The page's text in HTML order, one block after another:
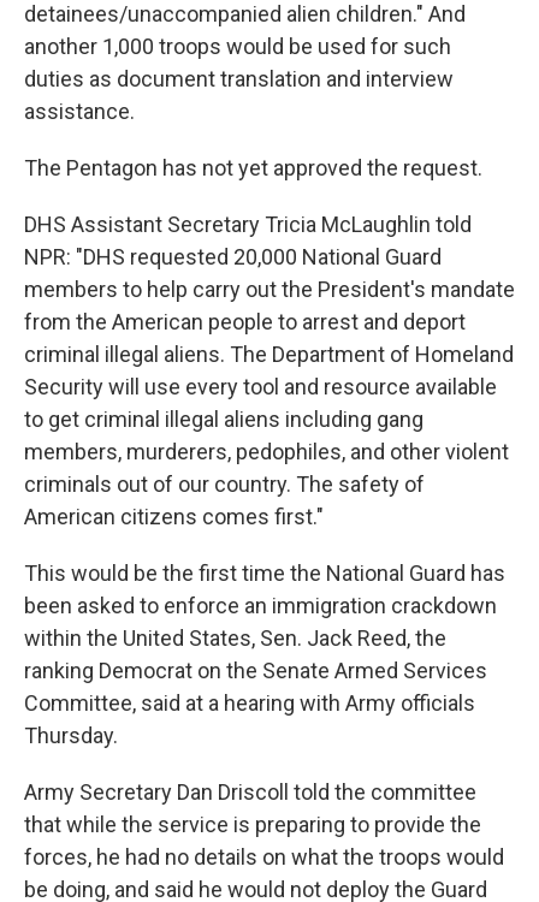
detainees/unaccompanied alien children." And
another 1,000 troops would be used for such
duties as document translation and interview
assistance.
The Pentagon has not yet approved the request.
DHS Assistant Secretary Tricia McLaughlin told
NPR: "DHS requested 20,000 National Guard
members to help carry out the President's mandate
from the American people to arrest and deport
criminal illegal aliens. The Department of Homeland
Security will use every tool and resource available
to get criminal illegal aliens including gang
members, murderers, pedophiles, and other violent
criminals out of our country. The safety of
American citizens comes first."
This would be the first time the National Guard has
been asked to enforce an immigration crackdown
within the United States, Sen. Jack Reed, the
ranking Democrat on the Senate Armed Services
Committee, said at a hearing with Army officials
Thursday.
Army Secretary Dan Driscoll told the committee
that while the service is preparing to provide the
forces, he had no details on what the troops would
be doing, and said he would not deploy the Guard